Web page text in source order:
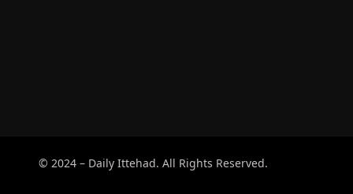
© 2024 – Daily Ittehad. All Rights Reserved.